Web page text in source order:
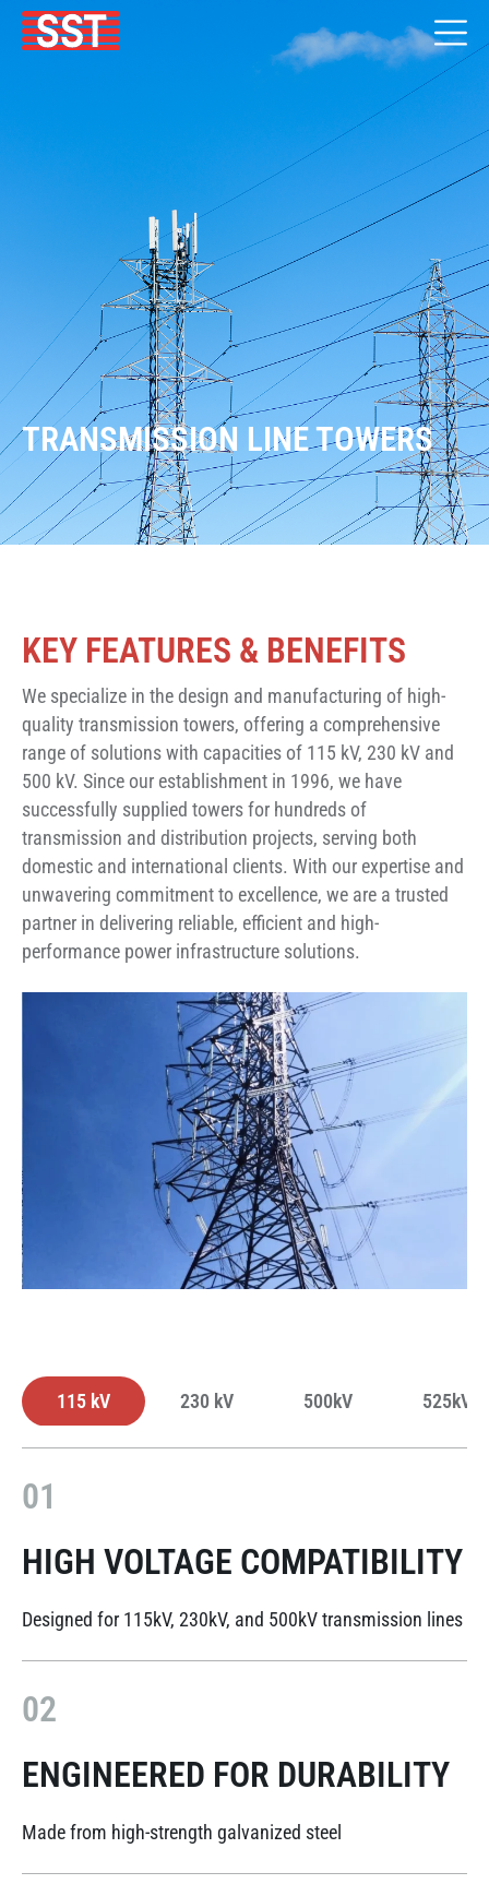
TRANSMISSION LINE TOWERS
KEY FEATURES & BENEFITS
We specialize in the design and manufacturing of high-
quality transmission towers, offering a comprehensive
range of solutions with capacities of 115 kV, 230 kV and
500 kV. Since our establishment in 1996, we have
successfully supplied towers for hundreds of
transmission and distribution projects, serving both
domestic and international clients. With our expertise and
unwavering commitment to excellence, we are a trusted
partner in delivering reliable, efficient and high-
performance power infrastructure solutions.
115 kV 230 kV 500kV 525kV
01
HIGH VOLTAGE COMPATIBILITY
Designed for 115kV, 230kV, and 500kV transmission lines
02
ENGINEERED FOR DURABILITY
Made from high-strength galvanized steel